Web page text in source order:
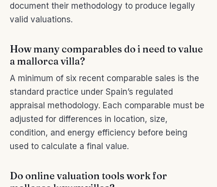
document their methodology to produce legally
valid valuations.
How many comparables do i need to value
a mallorca villa?
A minimum of six recent comparable sales is the
standard practice under Spain’s regulated
appraisal methodology. Each comparable must be
adjusted for differences in location, size,
condition, and energy efficiency before being
used to calculate a final value.
Do online valuation tools work for